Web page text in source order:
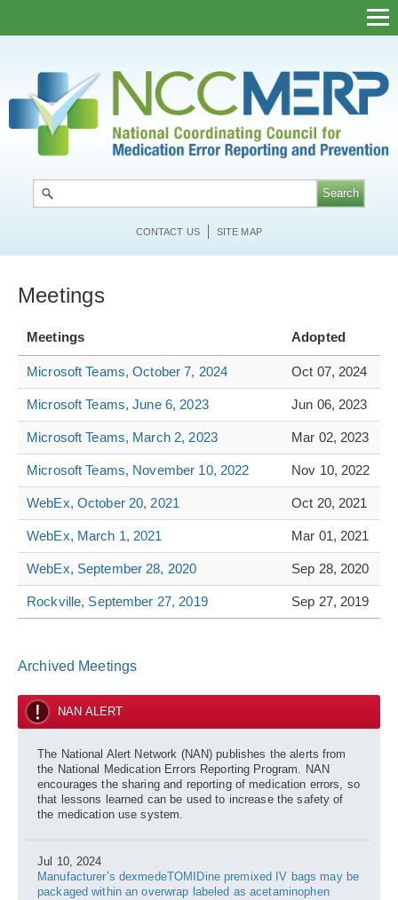
CONTACT US SITE MAP
Meetings
Meetings Adopted
Microsoft Teams, October 7, 2024 Oct 07, 2024
Microsoft Teams, June 6, 2023 Jun 06, 2023
Microsoft Teams, March 2, 2023 Mar 02, 2023
Microsoft Teams, November 10, 2022 Nov 10, 2022
WebEx, October 20, 2021 Oct 20, 2021
WebEx, March 1, 2021 Mar 01, 2021
WebEx, September 28, 2020 Sep 28, 2020
Rockville, September 27, 2019 Sep 27, 2019
Archived Meetings
NAN ALERT
The National Alert Network (NAN) publishes the alerts from
the National Medication Errors Reporting Program. NAN
encourages the sharing and reporting of medication errors, so
that lessons learned can be used to increase the safety of
the medication use system.
Jul 10, 2024
Manufacturer’s dexmedeTOMIDine premixed IV bags may be
packaged within an overwrap labeled as acetaminophen